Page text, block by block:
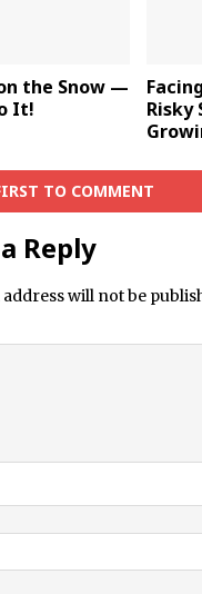
the Snow —
It!
Risky
TO COMMENT
Reply
will not be